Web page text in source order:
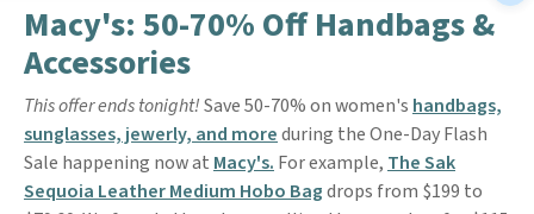
Macy's: 50-70% Off Handbags &
Accessories
This offer ends tonight!Save 50-70% on women's handbags,
sunglasses, jewerly, and moreduring the One-Day Flash
Sale happening now at Macy's. For example, The Sak
Sequoia Leather Medium Hobo Bagdrops from $199 to